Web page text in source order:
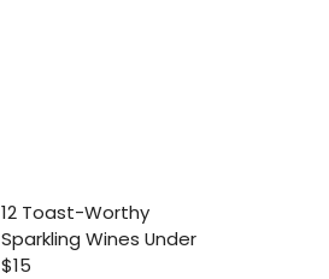
12 Toast-Worthy
Sparkling Wines Under
$15